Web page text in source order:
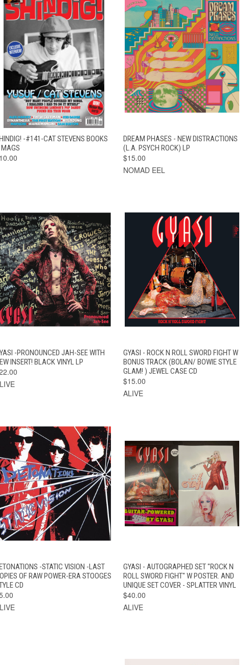
QUICK VIEW ADD TO CART
-#141-CAT STEVENS BOOKS
QUICK VIEW ADD TO CART
DREAM PHASES - NEW DISTRACTIONS
(L.A. PSYCH ROCK) LP
$15.00
NOMAD EEL
QUICK VIEW ADD TO CART
-PRONOUNCED JAH-SEE WITH
INSERT! BLACK VINYL LP
QUICK VIEW ADD TO CART
GYASI - ROCK N ROLL SWORD FIGHT W
BONUS TRACK (BOLAN/ BOWIE STYLE
GLAM! ) JEWEL CASE CD
$15.00
ALIVE
QUICK VIEW ADD TO CART
-STATIC VISION -LAST
OF RAW POWER-ERA STOOGES
CD
QUICK VIEW ADD TO CART
GYASI - AUTOGRAPHED SET "ROCK N
ROLL SWORD FIGHT" W POSTER. AND
UNIQUE SET COVER - SPLATTER VINYL
$40.00
ALIVE